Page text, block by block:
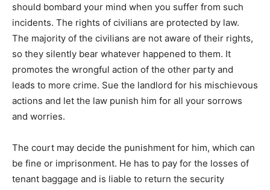
should bombard your mind when you suffer from such
incidents. The rights of civilians are protected by law.
The majority of the civilians are not aware of their rights,
so they silently bear whatever happened to them. It
promotes the wrongful action of the other party and
leads to more crime. Sue the landlord for his mischievous
actions and let the law punish him for all your sorrows
and worries.
The court may decide the punishment for him, which can
be fine or imprisonment. He has to pay for the losses of
tenant baggage and is liable to return the security